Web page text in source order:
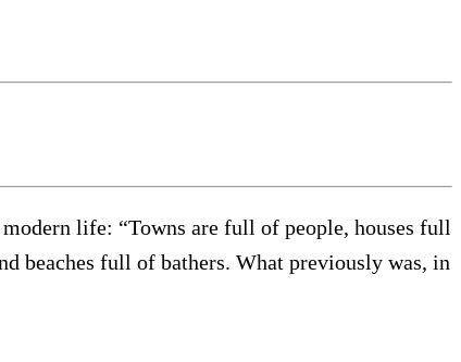
life: “Towns are full of people, houses full
beaches full of bathers. What previously was, in